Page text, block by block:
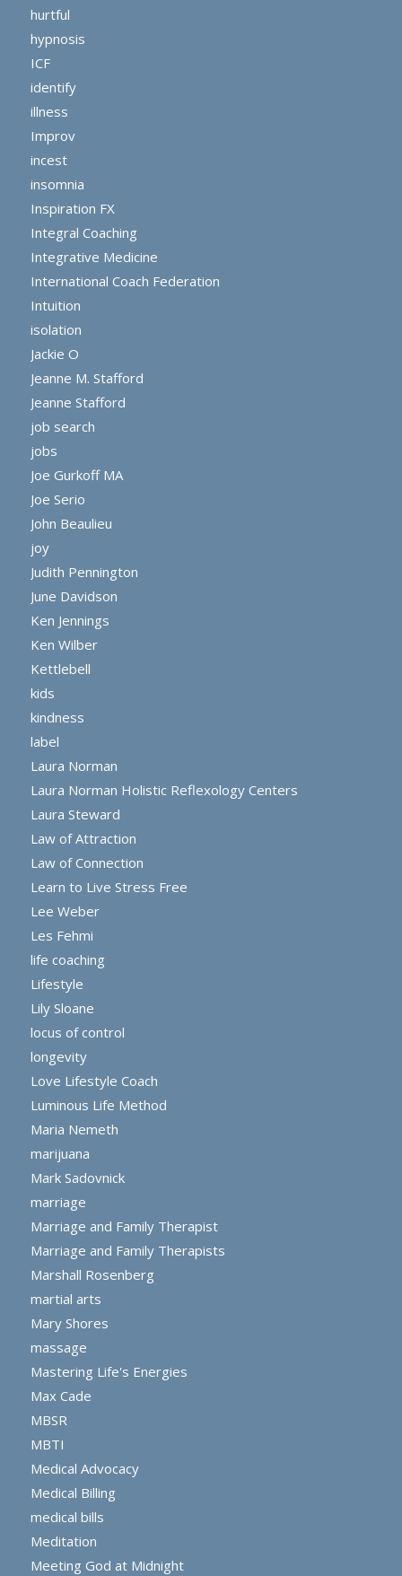
hurtful
hypnosis
ICF
identify
illness
Improv
incest
insomnia
Inspiration FX
Integral Coaching
Integrative Medicine
International Coach Federation
Intuition
isolation
Jackie O
Jeanne M. Stafford
Jeanne Stafford
job search
jobs
Joe Gurkoff MA
Joe Serio
John Beaulieu
joy
Judith Pennington
June Davidson
Ken Jennings
Ken Wilber
Kettlebell
kids
kindness
label
Laura Norman
Laura Norman Holistic Reflexology Centers
Laura Steward
Law of Attraction
Law of Connection
Learn to Live Stress Free
Lee Weber
Les Fehmi
life coaching
Lifestyle
Lily Sloane
locus of control
longevity
Love Lifestyle Coach
Luminous Life Method
Maria Nemeth
marijuana
Mark Sadovnick
marriage
Marriage and Family Therapist
Marriage and Family Therapists
Marshall Rosenberg
martial arts
Mary Shores
massage
Mastering Life's Energies
Max Cade
MBSR
MBTI
Medical Advocacy
Medical Billing
medical bills
Meditation
Meeting God at Midnight